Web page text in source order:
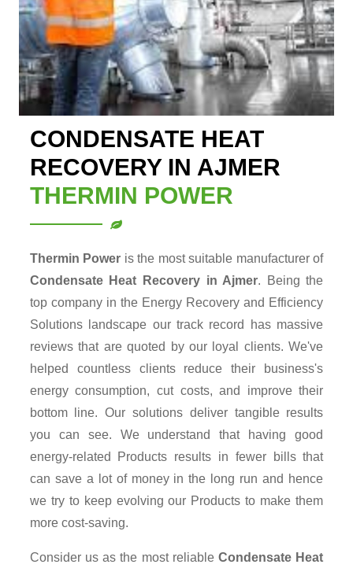
CONDENSATE HEAT
RECOVERY IN AJMER
THERMIN POWER
Thermin Power is the most suitable manufacturer of
Condensate Heat Recovery in Ajmer. Being the
top company in the Energy Recovery and Efficiency
Solutions landscape our track record has massive
reviews that are quoted by our loyal clients. We've
helped countless clients reduce their business's
energy consumption, cut costs, and improve their
bottom line. Our solutions deliver tangible results
you can see. We understand that having good
energy-related Products results in fewer bills that
can save a lot of money in the long run and hence
we try to keep evolving our Products to make them
more cost-saving.
Consider us as the most reliableCondensate Heat